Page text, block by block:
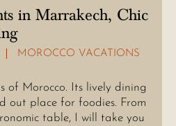
in Marrakech, Chic
MOROCCO VACATIONS
of Morocco. Its lively dining
out place for foodies. From
table, I will take you